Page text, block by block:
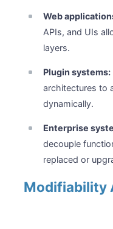
Web
APIs, and UIs
layers.
Plugin systems:
architectures to
dynamically.
Enterprise
decouple
replaced or
Modifiability